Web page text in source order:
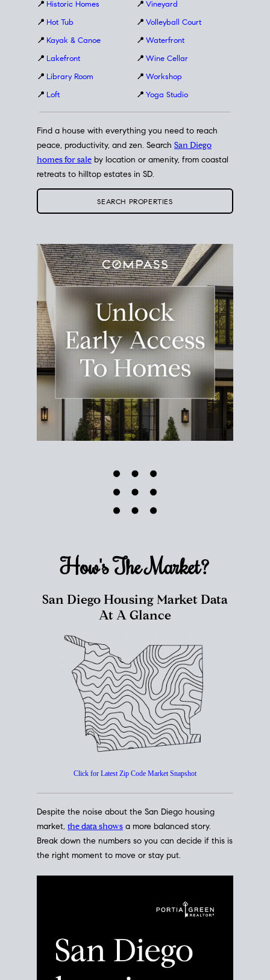
📍 Historic Homes
📍 Hot Tub
📍 Kayak & Canoe
📍 Lakefront
📍 Library Room
📍 Loft
📍 Vineyard
📍 Volleyball Court
📍 Waterfront
📍 Wine Cellar
📍 Workshop
📍 Yoga Studio
Find a house with everything you need to reach
peace, productivity, and zen. Search San Diego
homes for sale by location or amenity, from coastal
retreats to hilltop estates in SD.
SEARCH PROPERTIES
How's TheMarket?
San Diego Housing Market Data
At A Glance
Click for Latest Zip Code Market Snapshot
Despite the noise about the San Diego housing
market, the data shows a more balanced story.
Break down the numbers so you can decide if this is
the right moment to move or stay put.